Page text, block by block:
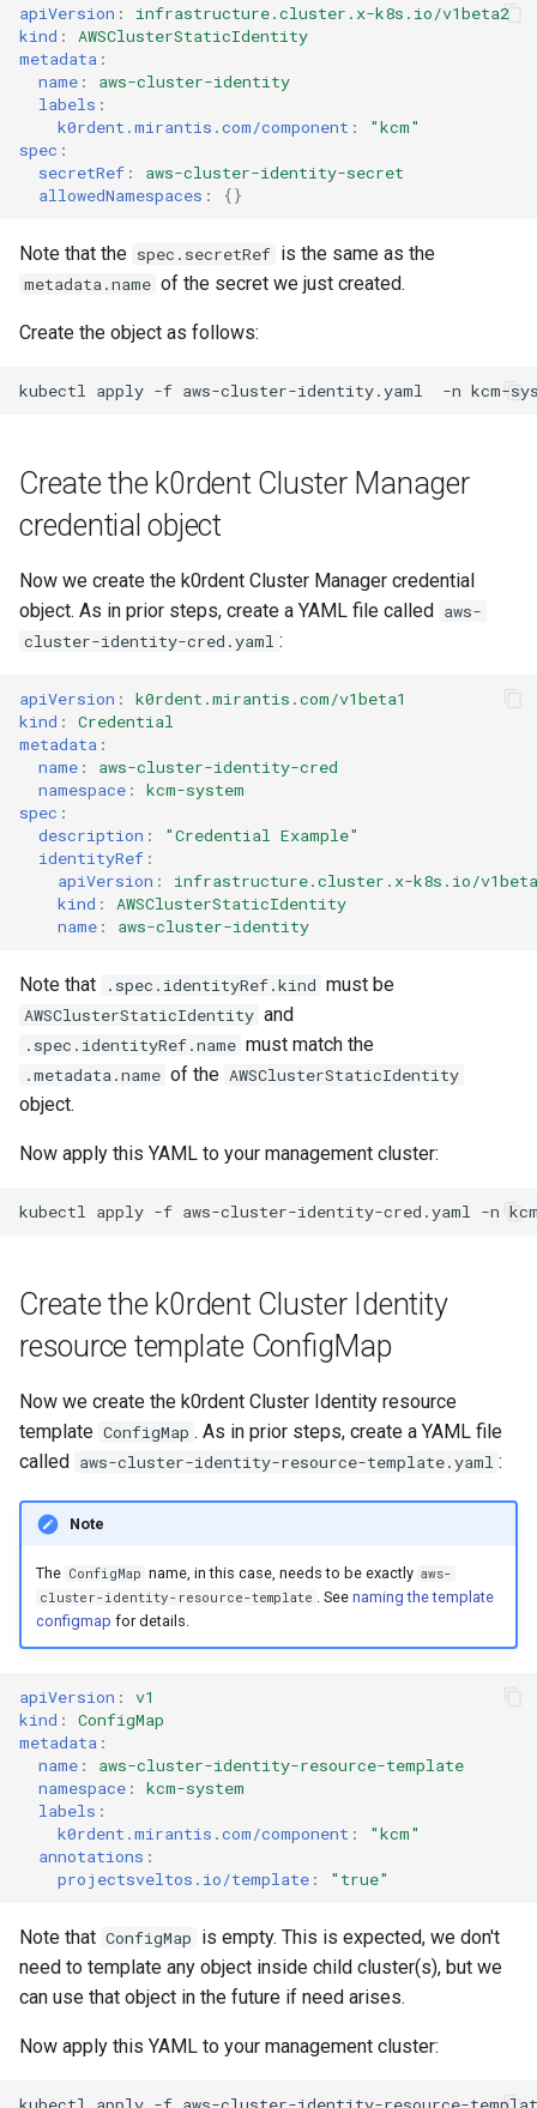
apiVersion :
infrastructure.cluster.x-k8s.io/v1beta2
kind :
AWSClusterStaticIdentity
metadata :
name :
aws-cluster-identity
labels :
k0rdent.mirantis.com/component :
"kcm"
spec :
secretRef :
aws-cluster-identity-secret
allowedNamespaces : {}
Note that the spec.secretRef is the same as the
metadata.name of the secret we just created.
Create the object as follows:
kubectl apply -f aws-cluster-identity.yaml -n
Create the k0rdent Cluster Manager
credential object
Now we create the k0rdent Cluster Manager credential
object. As in prior steps, create a YAML file called
aws-
cluster-identity-cred.yaml :
apiVersion :
k0rdent.mirantis.com/v1beta1
kind :
Credential
metadata :
name :
aws-cluster-identity-cred
namespace :
kcm-system
spec :
description : "Credential Example"
identityRef :
apiVersion :
infrastructure.cluster.x-k8s.io/
kind :
AWSClusterStaticIdentity
name : aws-cluster-identity
Note that .spec.identityRef.kind must be
AWSClusterStaticIdentity and
.spec.identityRef.name must match the
.metadata.name of the AWSClusterStaticIdentity
object.
Now apply this YAML to your management cluster:
kubectl apply -f aws-cluster-identity-cred.yaml -n
Create the k0rdent Cluster Identity
resource template ConfigMap
Now we create the k0rdent Cluster Identity resource
template ConfigMap . As in prior steps, create a YAML file
called
aws-cluster-identity-resource-template.yaml :
Note
The ConfigMap name, in this case, needs to be exactly aws-
cluster-identity-resource-template
. See naming the template
configmap for details.
apiVersion :
v1
kind :
ConfigMap
metadata :
name :
aws-cluster-identity-resource-template
namespace :
kcm-system
labels :
k0rdent.mirantis.com/component :
"kcm"
annotations :
projectsveltos.io/template : "true"
Note that ConfigMap is empty. This is expected, we don't
need to template any object inside child cluster(s), but we
can use that object in the future if need arises.
Now apply this YAML to your management cluster: